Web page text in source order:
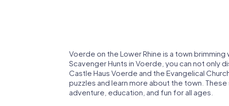
Voerde on the Lower Rhine is a town
Scavenger Hunts in Voerde, you can not only
Castle Haus Voerde and the Evangelical
puzzles and learn more about the town.
adventure, education, and fun for all ages.